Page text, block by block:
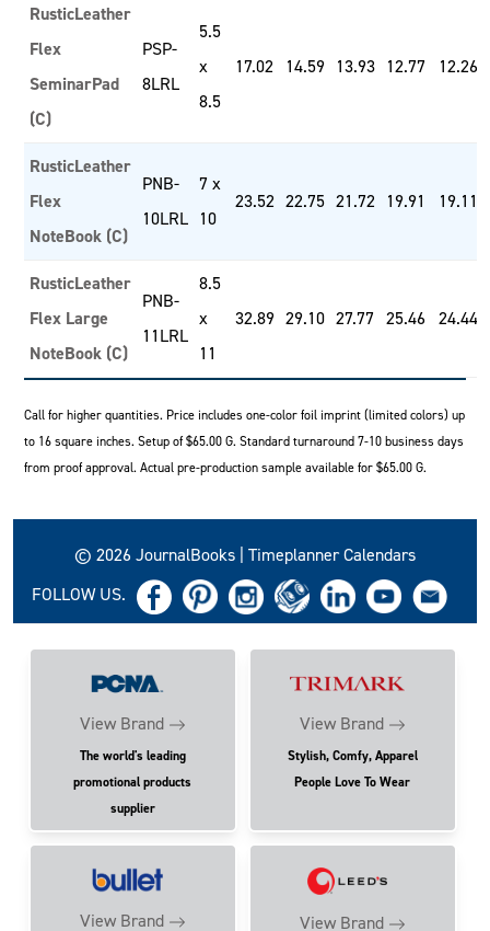
RusticLeather
Flex
SeminarPad
(C)
PSP-
8LRL
5.5
x
8.5
17.02 14.59 13.93 12.77 12.26
RusticLeather
Flex
NoteBook (C)
PNB-
10LRL
7 x
10
23.52 22.75 21.72 19.91 19.11
RusticLeather
Flex Large
NoteBook (C)
PNB-
11LRL
8.5
x
11
32.89 29.10 27.77 25.46 24.44
Call for higher quantities. Price includes one-color foil imprint (limited colors) up
to 16 square inches. Setup of $65.00 G. Standard turnaround 7-10 business days
from proof approval. Actual pre-production sample available for $65.00 G.
© 2026 JournalBooks | Timeplanner Calendars
FOLLOW US.
View Brand
The world's leading
promotional products
supplier
View Brand
Stylish, Comfy, Apparel
People Love To Wear
View Brand View Brand